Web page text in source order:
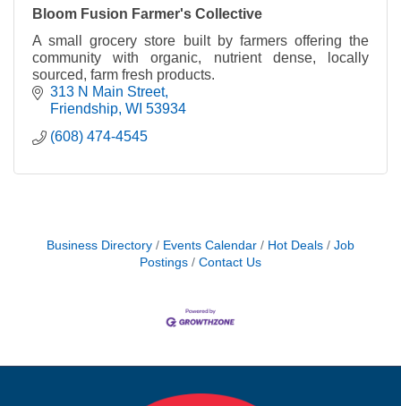
Bloom Fusion Farmer's Collective
A small grocery store built by farmers offering the
community with organic, nutrient dense, locally
sourced, farm fresh products.
313 N Main Street
Friendship WI 53934
(608) 474-4545
Business Directory Events Calendar Hot Deals
Job
Postings
Contact Us